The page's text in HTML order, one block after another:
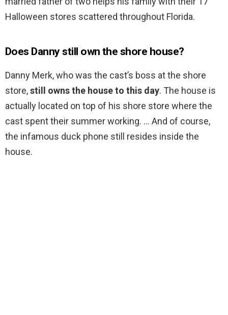
Halloween stores scattered throughout Florida.
Does Danny still own the shore house?
Danny Merk, who was the cast’s boss at the shore
store,still owns the house to this day. The house is
actually located on top of his shore store where the
cast spent their summer working. … And of course,
the infamous duck phone still resides inside the
house.